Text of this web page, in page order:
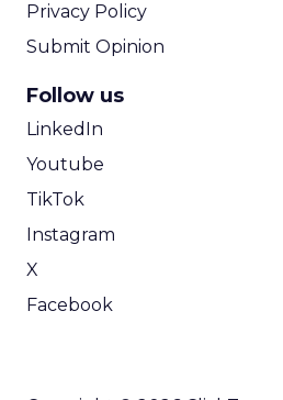
Privacy Policy
Submit Opinion
Follow us
LinkedIn
Youtube
TikTok
Instagram
X
Facebook